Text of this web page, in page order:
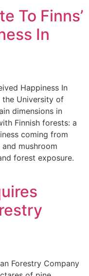
To Finns’
In
Happiness In
the University of
dimensions in
Finnish forests: a
coming from
mushroom
forest exposure.
Forestry Company